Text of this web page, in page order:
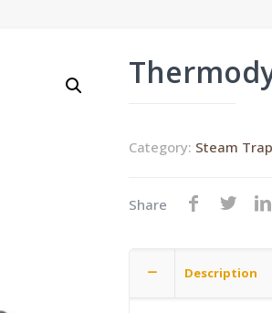
Category: Steam
Share
Description